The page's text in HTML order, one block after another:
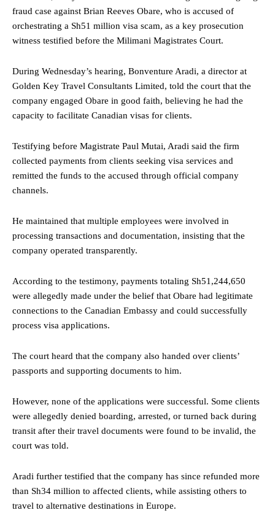
fraud case against Brian Reeves Obare, who is accused of
orchestrating a Sh51 million visa scam, as a key prosecution
witness testified before the Milimani Magistrates Court.
During Wednesday’s hearing, Bonventure Aradi, a director at
Golden Key Travel Consultants Limited, told the court that the
company engaged Obare in good faith, believing he had the
capacity to facilitate Canadian visas for clients.
Testifying before Magistrate Paul Mutai, Aradi said the firm
collected payments from clients seeking visa services and
remitted the funds to the accused through official company
channels.
He maintained that multiple employees were involved in
processing transactions and documentation, insisting that the
company operated transparently.
According to the testimony, payments totaling Sh51,244,650
were allegedly made under the belief that Obare had legitimate
connections to the Canadian Embassy and could successfully
process visa applications.
The court heard that the company also handed over clients’
passports and supporting documents to him.
However, none of the applications were successful. Some clients
were allegedly denied boarding, arrested, or turned back during
transit after their travel documents were found to be invalid, the
court was told.
Aradi further testified that the company has since refunded more
than Sh34 million to affected clients, while assisting others to
travel to alternative destinations in Europe.